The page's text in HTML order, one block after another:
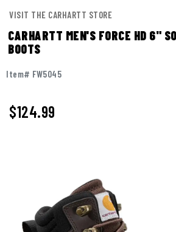
VISIT THE CARHARTT STORE
CARHARTT MEN'S FORCE HD 6"
BOOTS
Item# FW5045
$124.99